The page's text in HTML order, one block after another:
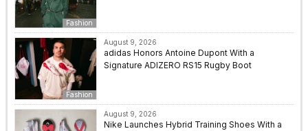
Fashion
Fashion
August 9, 2026
adidas Honors Antoine Dupont With a
Signature ADIZERO RS15 Rugby Boot
August 9, 2026
Nike Launches Hybrid Training Shoes With a